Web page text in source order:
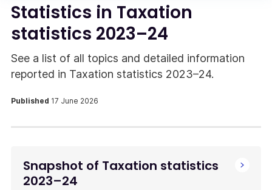
Statistics in Taxation
statistics 2023–24
See a list of all topics and detailed information
reported in Taxation statistics 2023–24.
Published 17 June 2026
Snapshot of Taxation statistics
2023–24